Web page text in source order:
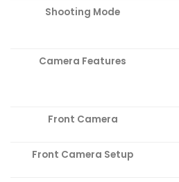
Shooting Mode
Camera Features
Front Camera
Front Camera Setup